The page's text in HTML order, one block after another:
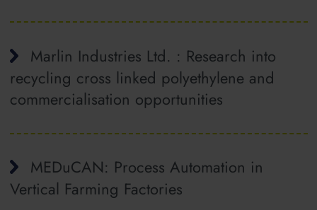
Marlin Industries Ltd. : Research into
recycling cross linked polyethylene and
commercialisation opportunities
MEDuCAN: Process Automation in
Vertical Farming Factories